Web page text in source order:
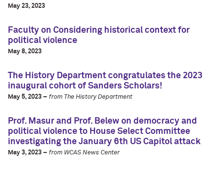
May 23, 2023
Faculty on Considering historical context for
political violence
May 8, 2023
The History Department congratulates the 2023
inaugural cohort of Sanders Scholars!
May 5, 2023 – from The History Department
Prof. Masur and Prof. Belew on democracy and
political violence to House Select Committee
investigating the January 6th US Capitol attack
May 3, 2023 – from WCAS News Center